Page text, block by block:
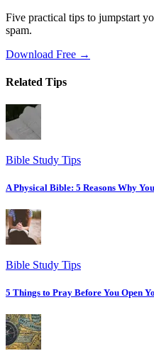
Five practical tips to jumpstart
spam.
Download Free →
Related Tips
Bible Study Tips
A Physical Bible: 5 Reasons Why
Bible Study Tips
5 Things to Pray Before You Open